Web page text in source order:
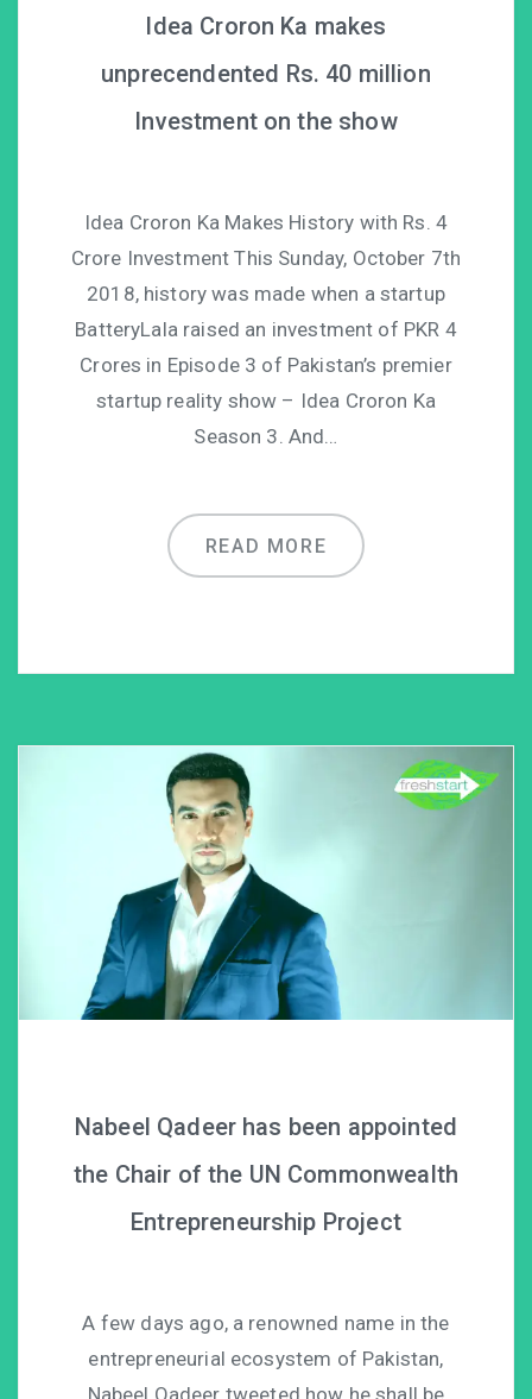
Idea Croron Ka makes
unprecendented Rs. 40 million
Investment on the show
Idea Croron Ka Makes History with Rs. 4
Crore Investment This Sunday, October 7th
2018, history was made when a startup
BatteryLala raised an investment of PKR 4
Crores in Episode 3 of Pakistan’s premier
startup reality show – Idea Croron Ka
Season 3. And…
READ MORE
Nabeel Qadeer has been appointed
the Chair of the UN Commonwealth
Entrepreneurship Project
A few days ago, a renowned name in the
entrepreneurial ecosystem of Pakistan,